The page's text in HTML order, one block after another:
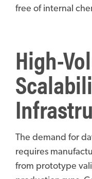
free of internal
High-
The demand for
requires
from prototype